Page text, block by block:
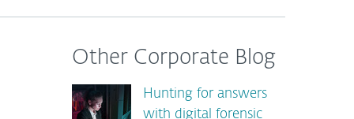
Other Corporate Blog
Hunting for answers
with digital forensic